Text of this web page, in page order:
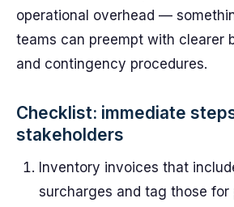
operational overhead —
teams can preempt with clearer
and contingency procedures.
Checklist: immediate
stakeholders
Inventory invoices that
surcharges and tag those for